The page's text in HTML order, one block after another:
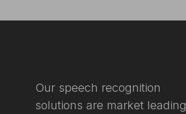
Our speech recognition
solutions are market leading